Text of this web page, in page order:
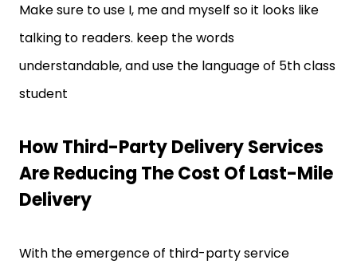
Make sure to use I, me and myself so it looks like
talking to readers. keep the words
understandable, and use the language of 5th class
student
How Third-Party Delivery Services
Are Reducing The Cost Of Last-Mile
Delivery
With the emergence of third-party service